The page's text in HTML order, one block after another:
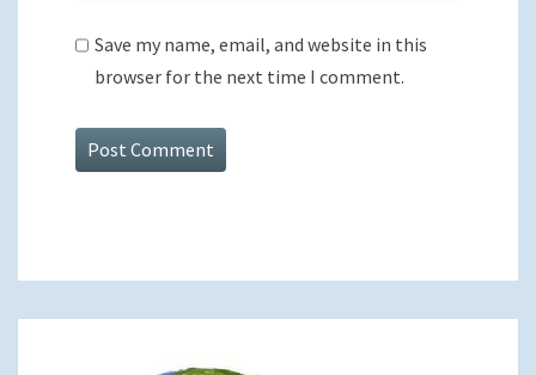
Save my name, email, and website in this
browser for the next time I comment.